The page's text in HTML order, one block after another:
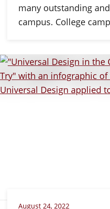
many outstanding
campus. College
August 24, 2022